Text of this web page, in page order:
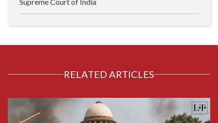
Supreme Court of India
RELATED ARTICLES